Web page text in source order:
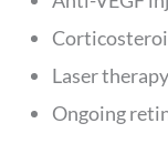
Laser
Ongoing